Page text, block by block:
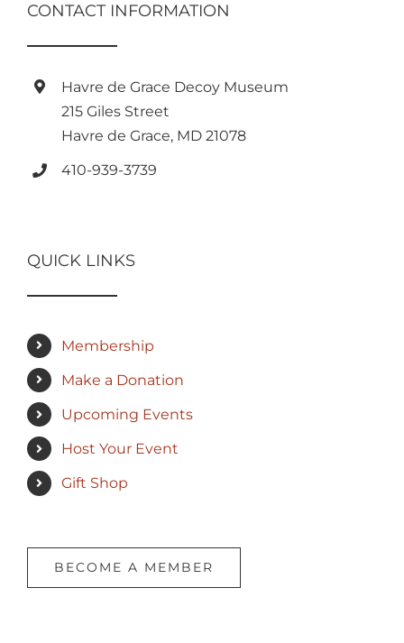
CONTACT INFORMATION
Havre de Grace Decoy Museum
215 Giles Street
Havre de Grace, MD 21078
410-939-3739
QUICK LINKS
Membership
Make a Donation
Upcoming Events
Host Your Event
Gift Shop
BECOME A MEMBER